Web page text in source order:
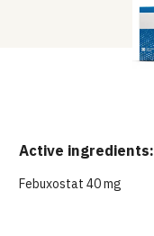
Active ingredients:
Febuxostat 40 mg